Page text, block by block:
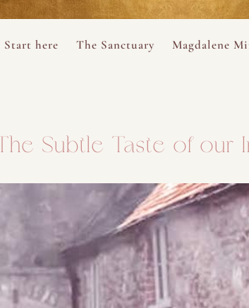
Start here
The Sanctuary Magdalene
The Subtle Taste of our
Performance
Analytics